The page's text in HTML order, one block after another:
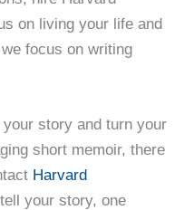
on living your life and
focus on writing
story and turn your
short memoir, there
Harvard
your story, one